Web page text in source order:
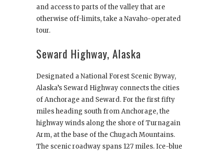
and access to parts of the valley that are
otherwise off-limits, take a Navaho-operated
tour.
Seward Highway, Alaska
Designated a National Forest Scenic Byway,
Alaska’s Seward Highway connects the cities
of Anchorage and Seward. For the first fifty
miles heading south from Anchorage, the
highway winds along the shore of Turnagain
Arm, at the base of the Chugach Mountains.
The scenic roadway spans 127 miles. Ice-blue